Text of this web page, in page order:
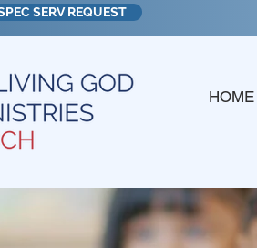
SERV REQUEST
HOME